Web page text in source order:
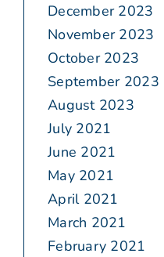
December 2023
November 2023
October 2023
September 2023
August 2023
July 2021
June 2021
May 2021
April 2021
March 2021
February 2021